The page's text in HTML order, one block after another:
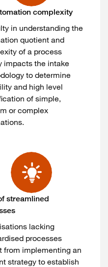
complexity
in understanding the
quotient and
of a process
impacts the intake
to determine
and high level
of simple,
or complex
streamlined
lacking
processes
from implementing an
strategy to establish